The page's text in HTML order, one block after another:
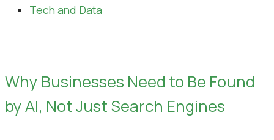
Tech and Data
Why Businesses Need to Be Found
by AI, Not Just Search Engines